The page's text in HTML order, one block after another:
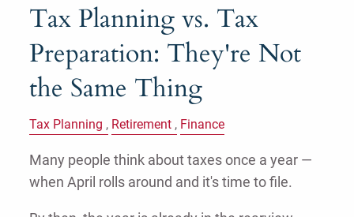
Tax Planning vs. Tax
Preparation: They're Not
the Same Thing
Tax Planning Retirement Finance
Many people think about taxes once a year —
when April rolls around and it's time to file.